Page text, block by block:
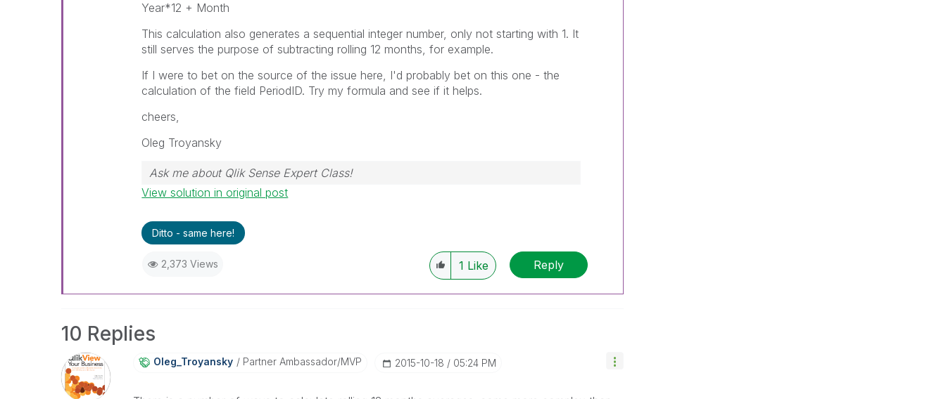
Year*12 + Month
This calculation also generates a sequential integer number, only not starting with 1. It
still serves the purpose of subtracting rolling 12 months, for example.
If I were to bet on the source of the issue here, I'd probably bet on this one - the
calculation of the field PeriodID. Try my formula and see if it helps.
cheers,
Oleg Troyansky
Ask me about Qlik Sense Expert Class!
View solution in original post
Ditto - same here!
2,373 Views 1 Like Reply
10 Replies
Oleg_Troyansky Partner Ambassador/MVP ‎2015-10-18 05:24 PM